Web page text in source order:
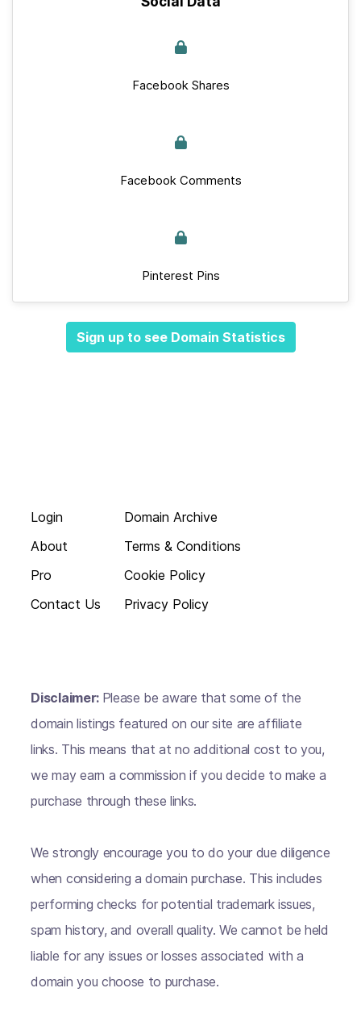
Facebook Shares
Facebook Comments
Pinterest Pins
Sign up to see Domain Statistics
Login
About
Pro
Contact Us
Domain Archive
Terms & Conditions
Cookie Policy
Privacy Policy
Disclaimer: Please be aware that some of the
domain listings featured on our site are affiliate
links. This means that at no additional cost to you,
we may earn a commission if you decide to make a
purchase through these links.
We strongly encourage you to do your due diligence
when considering a domain purchase. This includes
performing checks for potential trademark issues,
spam history, and overall quality. We cannot be held
liable for any issues or losses associated with a
domain you choose to purchase.